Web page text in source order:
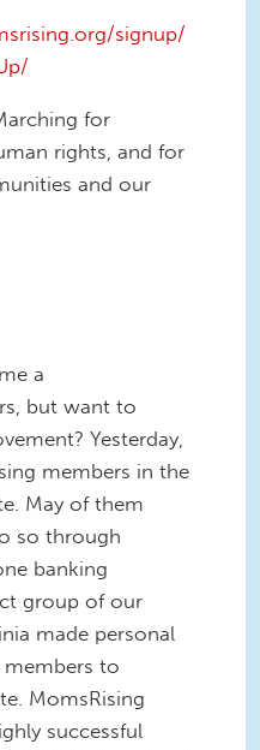
signup/
for
rights, and for
and our
a
but want to
Yesterday,
members in the
May of them
so through
banking
group of our
made personal
to
MomsRising
successful